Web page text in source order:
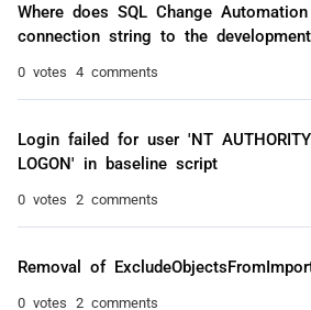
Where does SQL Change
connection string to the
0 votes 4 comments
Login failed for user 'NT
LOGON' in baseline script
0 votes 2 comments
Removal of
0 votes 2 comments